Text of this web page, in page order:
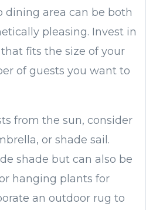
dining area can be both
pleasing. Invest in
fits the size of your
of guests you want to
from the sun, consider
or shade sail.
shade but can also be
hanging plants for
an outdoor rug to